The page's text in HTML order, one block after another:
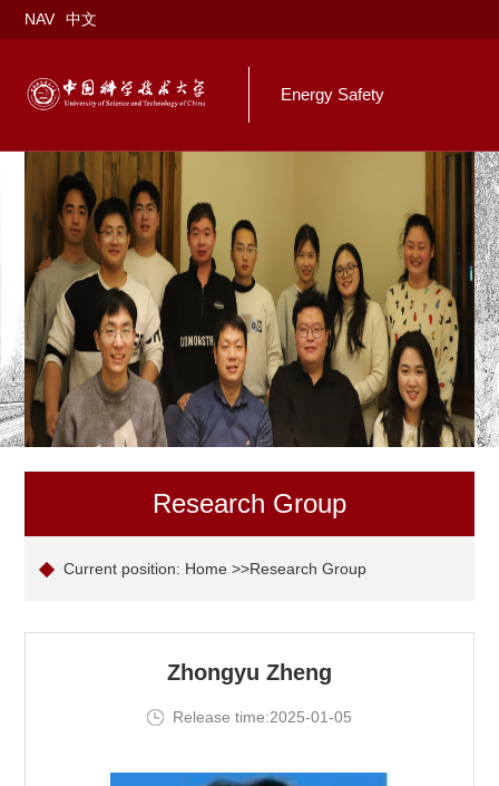
NAV 中文
Energy Safety
Research Group
Current position: Home >>Research Group
Zhongyu Zheng
Release time:2025-01-05